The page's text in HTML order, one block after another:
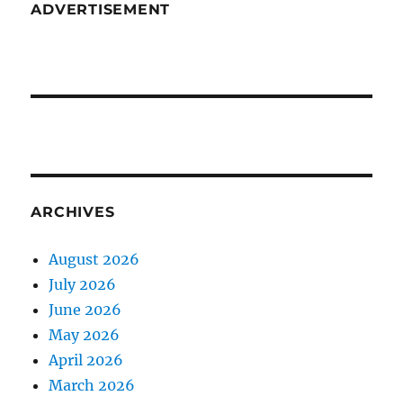
ADVERTISEMENT
ARCHIVES
August 2026
July 2026
June 2026
May 2026
April 2026
March 2026